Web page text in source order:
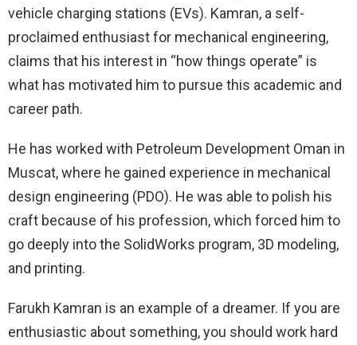
vehicle charging stations (EVs). Kamran, a self-
proclaimed enthusiast for mechanical engineering,
claims that his interest in “how things operate” is
what has motivated him to pursue this academic and
career path.
He has worked with Petroleum Development Oman in
Muscat, where he gained experience in mechanical
design engineering (PDO). He was able to polish his
craft because of his profession, which forced him to
go deeply into the SolidWorks program, 3D modeling,
and printing.
Farukh Kamran is an example of a dreamer. If you are
enthusiastic about something, you should work hard